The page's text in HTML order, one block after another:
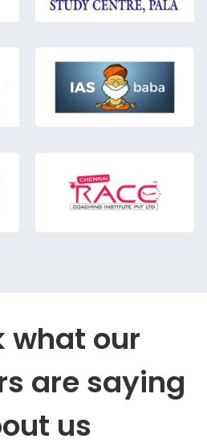
what our
are saying
us